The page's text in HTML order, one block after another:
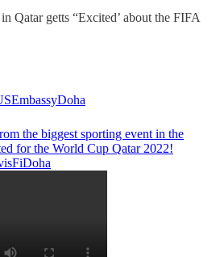
getts “Excited’ about the FIFA
the biggest sporting event in the